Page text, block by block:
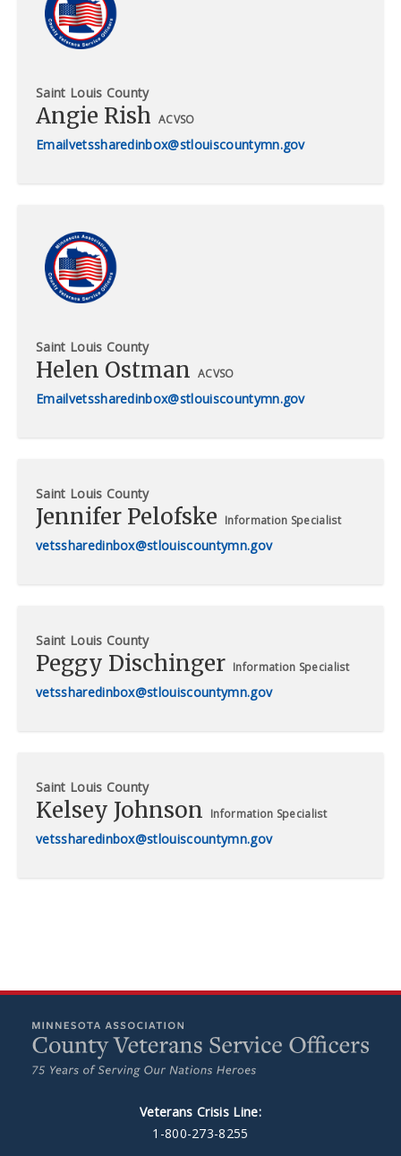
Saint Louis County
Angie Rish ACVSO
vetssharedinbox@stlouiscountymn.gov
Saint Louis County
Helen Ostman ACVSO
vetssharedinbox@stlouiscountymn.gov
Saint Louis County
Jennifer Pelofske Information Specialist
vetssharedinbox@stlouiscountymn.gov
Saint Louis County
Peggy Dischinger Information Specialist
vetssharedinbox@stlouiscountymn.gov
Saint Louis County
Kelsey Johnson Information Specialist
vetssharedinbox@stlouiscountymn.gov
Veterans Crisis Line:
1-800-273-8255